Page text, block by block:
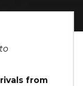
from